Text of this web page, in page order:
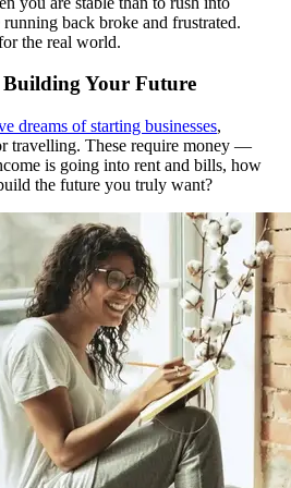
back broke and frustrated.
the real world.
Building Your Future
dreams of starting businesses,
travelling. These require money —
is going into rent and bills, how
the future you truly want?